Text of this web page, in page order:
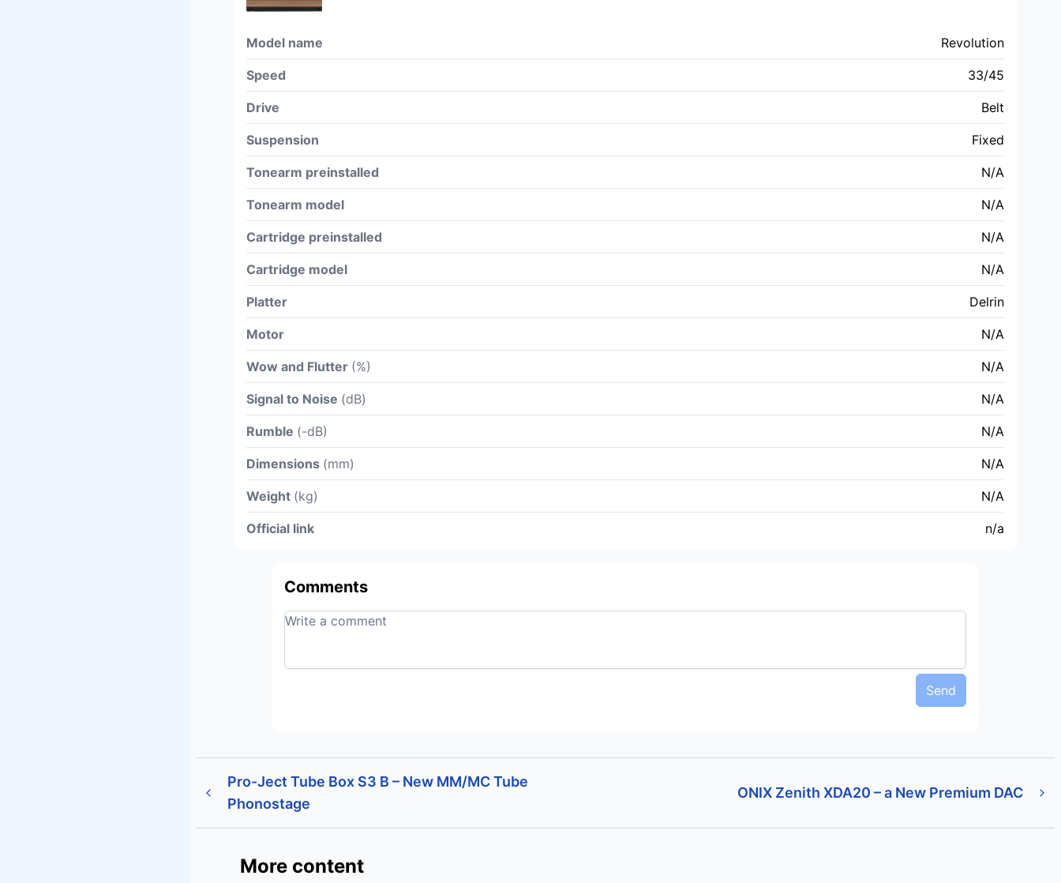
Model name Revolution
Speed 33/45
Drive Belt
Suspension Fixed
Tonearm preinstalled N/A
Tonearm model N/A
Cartridge preinstalled N/A
Cartridge model N/A
Platter Delrin
Motor N/A
Wow and Flutter (%) N/A
Signal to Noise (dB) N/A
Rumble (-dB) N/A
Dimensions (mm) N/A
Weight (kg) N/A
Official link n/a
Comments
Send
Pro-Ject Tube Box S3 B – New MM/MC Tube
Phonostage
ONIX Zenith XDA20 – a New Premium DAC
More content